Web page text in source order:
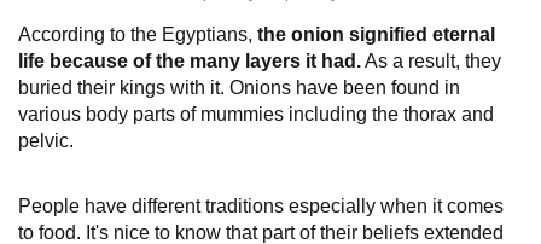
According to the Egyptians, the onion signified eternal
life because of the many layers it had.As a result, they
buried their kings with it. Onions have been found in
various body parts of mummies including the thorax and
pelvic.
People have different traditions especially when it comes
to food. It's nice to know that part of their beliefs extended